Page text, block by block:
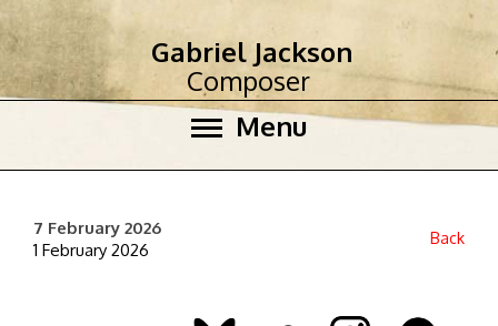
Menu
Gabriel Jackson
Composer
7 February 2026
1 February 2026
Back